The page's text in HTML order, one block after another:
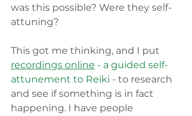
was this possible? Were they self-
attuning?
This got me thinking, and I put
recordings online - a guided self-
attunement to Reiki - to research
and see if something is in fact
happening. I have people